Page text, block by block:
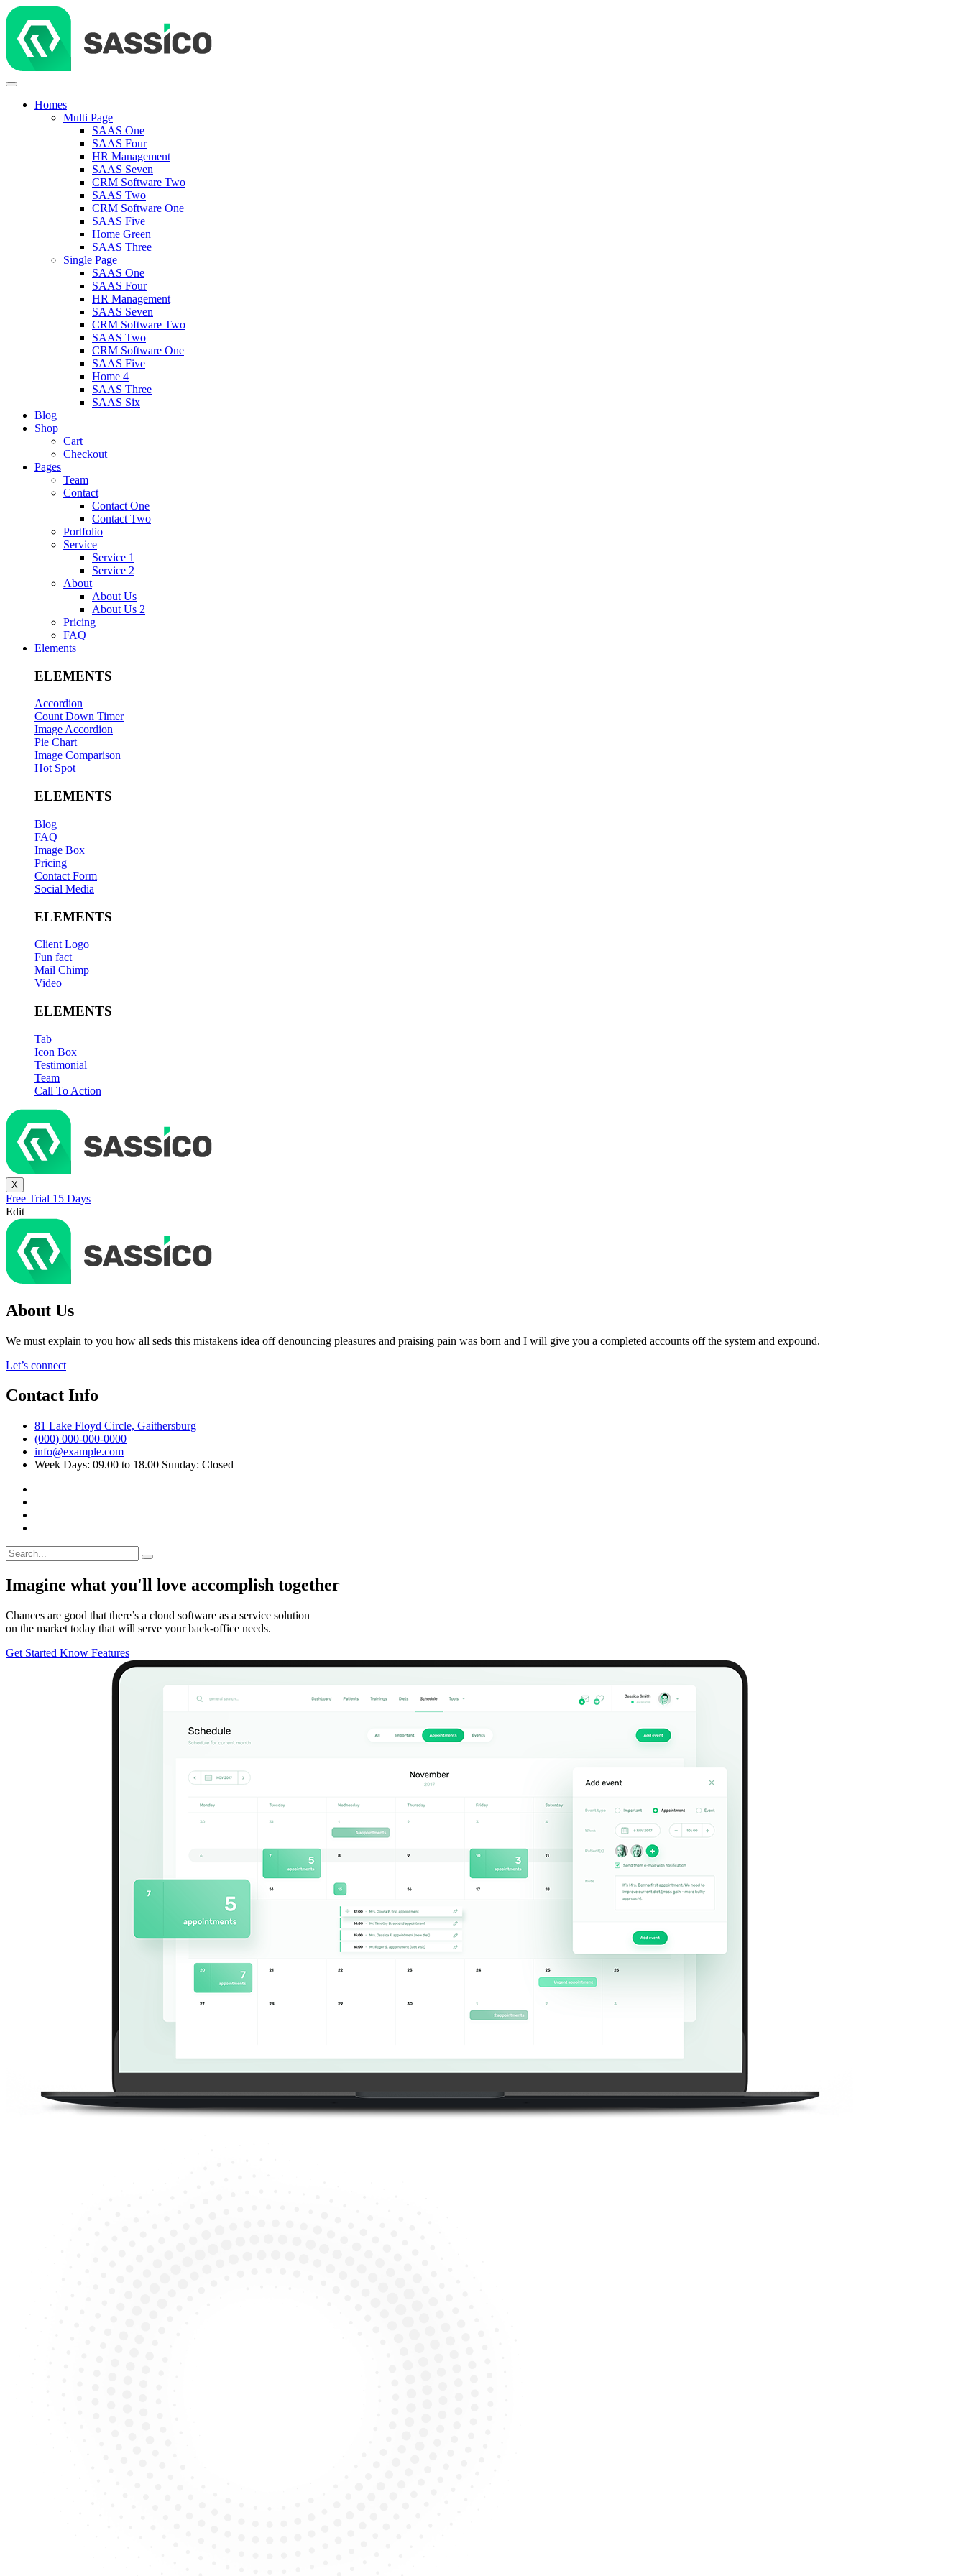
Homes
Multi Page
SAAS One
SAAS Four
HR Management
SAAS Seven
CRM Software Two
SAAS Two
CRM Software One
SAAS Five
Home Green
SAAS Three
Single Page
SAAS One
SAAS Four
HR Management
SAAS Seven
CRM Software Two
SAAS Two
CRM Software One
SAAS Five
Home 4
SAAS Three
SAAS Six
Blog
Shop
Cart
Checkout
Pages
Team
Contact
Contact One
Contact Two
Portfolio
Service
Service 1
Service 2
About
About Us
About Us 2
Pricing
FAQ
Elements
ELEMENTS
Accordion
Count Down Timer
Image Accordion
Pie Chart
Image Comparison
Hot Spot
ELEMENTS
Blog
FAQ
Image Box
Pricing
Contact Form
Social Media
ELEMENTS
Client Logo
Fun fact
Mail Chimp
Video
ELEMENTS
Tab
Icon Box
Testimonial
Team
Call To Action
X
Free Trial 15 Days
Edit
About Us
We must explain to you how all seds this mistakens idea off denouncing pleasures and praising pain was born and I will give you a completed accounts off the system and expound.
Let’s connect
Contact Info
81 Lake Floyd Circle, Gaithersburg
(000) 000-000-0000
info@example.com
Week Days: 09.00 to 18.00 Sunday: Closed
Imagine what you'll love accomplish together
Chances are good that there’s a cloud software as a service solution
on the market today that will serve your back-office needs.
Get Started Know Features